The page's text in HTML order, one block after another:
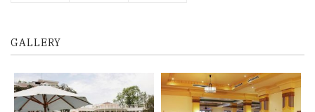
GALLERY